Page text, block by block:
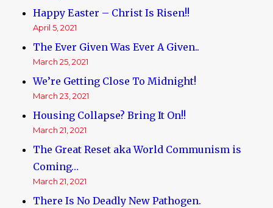
Happy Easter – Christ Is Risen!!
April 5, 2021
The Ever Given Was Ever A Given..
March 25, 2021
We’re Getting Close To Midnight!
March 23, 2021
Housing Collapse? Bring It On!!
March 21, 2021
The Great Reset aka World Communism is
Coming…
March 21, 2021
There Is No Deadly New Pathogen.